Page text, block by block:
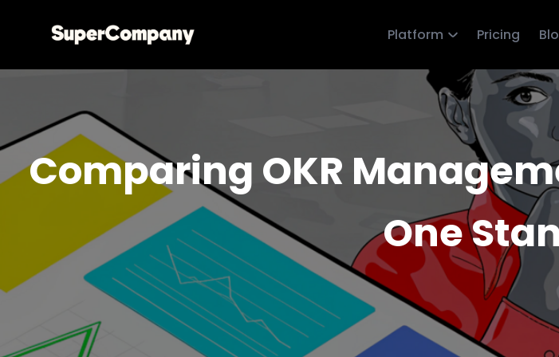
Platform Pricing
Comparing OKR
One